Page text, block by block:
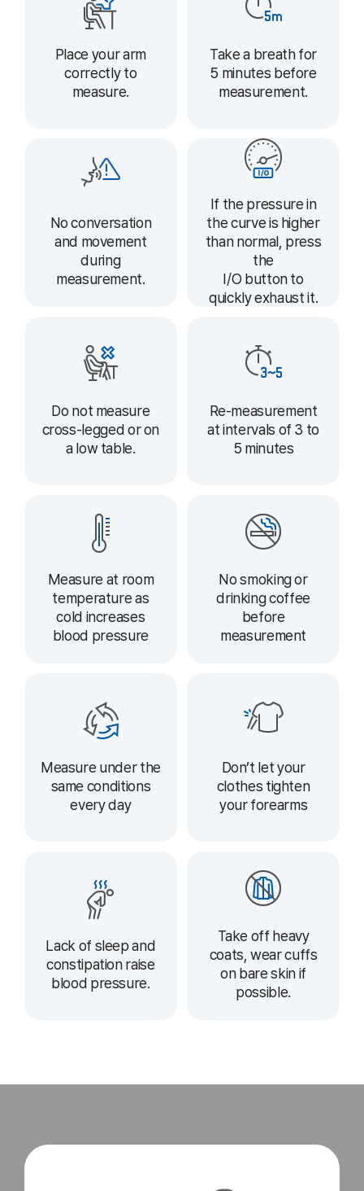
Place your arm
correctly to
measure.
Take a breath for
5 minutes before
measurement.
No conversation
and movement
during
measurement.
If the pressure in
the curve is higher
than normal, press
the
I/O button to
quickly exhaust it.
Do not measure
cross-legged or on
a low table.
Re-measurement
at intervals of 3 to
5 minutes
Measure at room
temperature as
cold increases
blood pressure
No smoking or
drinking coffee
before
measurement
Measure under the
same conditions
every day
Don’t let your
clothes tighten
your forearms
Lack of sleep and
constipation raise
blood pressure.
Take off heavy
coats, wear cuffs
on bare skin if
possible.